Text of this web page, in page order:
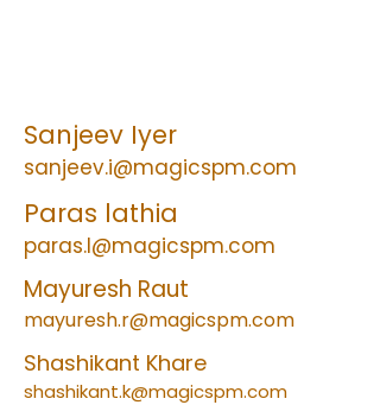
Sanjeev Iyer
sanjeev.i@magicspm.com
Paras lathia
paras.l@magicspm.com
Mayuresh Raut
mayuresh.r@magicspm.com
Shashikant Khare
shashikant.k@magicspm.com